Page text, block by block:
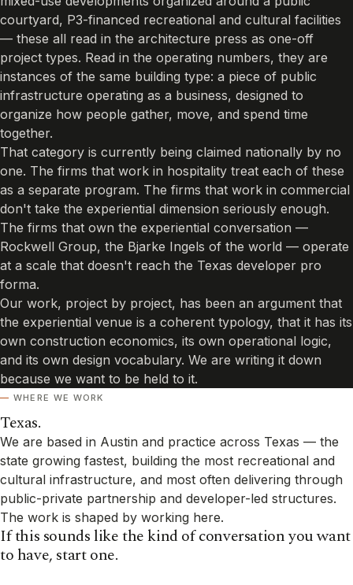
courtyard, P3-financed recreational and cultural facilities
— these all read in the architecture press as one-off
project types. Read in the operating numbers, they are
instances of the same building type: a piece of public
infrastructure operating as a business, designed to
organize how people gather, move, and spend time
together.
That category is currently being claimed nationally by no
one. The firms that work in hospitality treat each of these
as a separate program. The firms that work in commercial
don't take the experiential dimension seriously enough.
The firms that own the experiential conversation —
Rockwell Group, the Bjarke Ingels of the world — operate
at a scale that doesn't reach the Texas developer pro
forma.
Our work, project by project, has been an argument that
the experiential venue is a coherent typology, that it has its
own construction economics, its own operational logic,
and its own design vocabulary. We are writing it down
because we want to be held to it.
WHERE WE WORK
Texas.
We are based in Austin and practice across Texas — the
state growing fastest, building the most recreational and
cultural infrastructure, and most often delivering through
public-private partnership and developer-led structures.
The work is shaped by working here.
If this sounds like the kind of conversation you want
to have, start one.